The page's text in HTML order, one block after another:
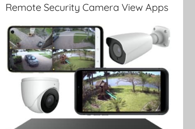
Remote Security Camera View Apps